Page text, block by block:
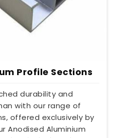
Profile Sections
durability and
with our range of
offered exclusively by
Anodised Aluminium